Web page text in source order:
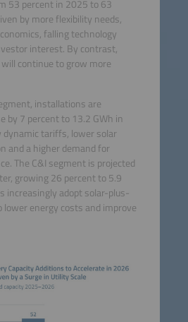
53 percent in 2025 to 63
by more flexibility needs,
falling technology
interest. By contrast,
continue to grow more
installations are
by 7 percent to 13.2 GWh in
dynamic tariffs, lower solar
and a higher demand for
The C&I segment is projected
growing 26 percent to 5.9
increasingly adopt solar-plus-
energy costs and improve